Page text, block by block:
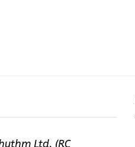
Ltd. (RC